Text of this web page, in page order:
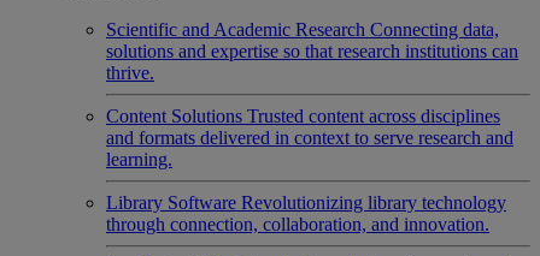
Scientific and Academic Research Connecting data,
solutions and expertise so that research institutions can
thrive.
Content Solutions Trusted content across disciplines
and formats delivered in context to serve research and
learning.
Library Software Revolutionizing library technology
through connection, collaboration, and innovation.